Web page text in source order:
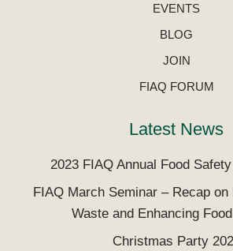
EVENTS
BLOG
JOIN
FIAQ FORUM
Latest News
2023 FIAQ Annual Food
FIAQ March Seminar – Recap on
Waste and Enhancing
Christmas Party